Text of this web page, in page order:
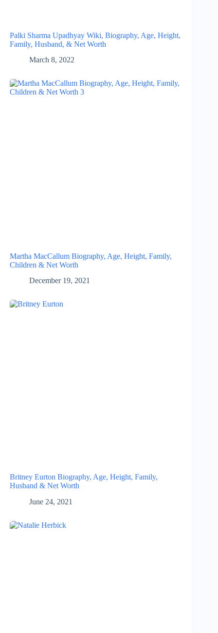
Palki Sharma Upadhyay Wiki, Biography, Age, Height,
Family, Husband, & Net Worth
March 8, 2022
Martha MacCallum Biography, Age, Height, Family,
Children & Net Worth
December 19, 2021
Britney Eurton Biography, Age, Height, Family,
Husband & Net Worth
June 24, 2021